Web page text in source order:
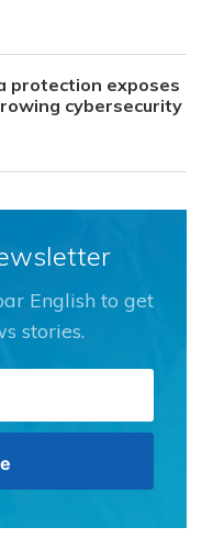
protection exposes
cybersecurity
English to get
stories.